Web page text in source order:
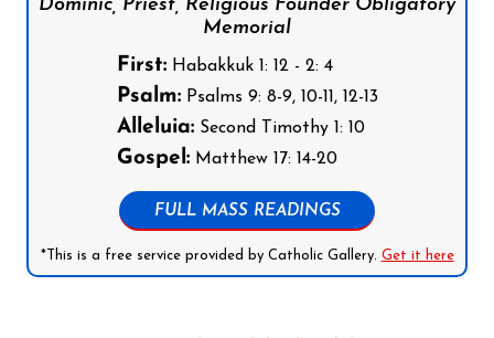
Dominic, Priest, Religious Founder Obligatory
Memorial
First:Habakkuk 1: 12 - 2: 4
Psalm:Psalms 9: 8-9, 10-11, 12-13
Alleluia:Second Timothy 1: 10
Gospel:Matthew 17: 14-20
FULL MASS READINGS
*This is a free service provided by Catholic Gallery. Get it here